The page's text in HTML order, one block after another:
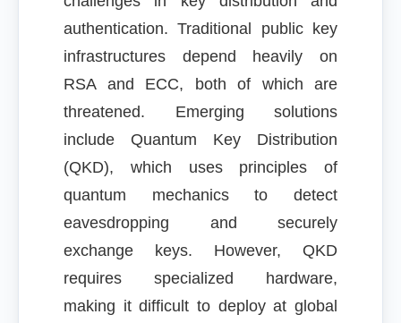
authentication. Traditional public key
infrastructures depend heavily on
RSA and ECC, both of which are
threatened. Emerging solutions
include Quantum Key Distribution
(QKD), which uses principles of
quantum mechanics to detect
eavesdropping and securely
exchange keys. However, QKD
requires specialized hardware,
making it difficult to deploy at global